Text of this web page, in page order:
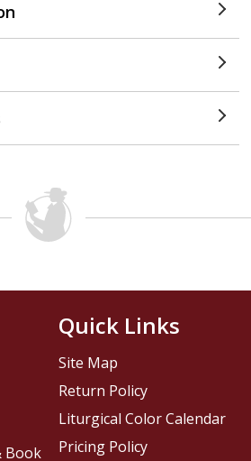
Book
Quick Links
Site Map
Return Policy
Liturgical Color Calendar
Pricing Policy